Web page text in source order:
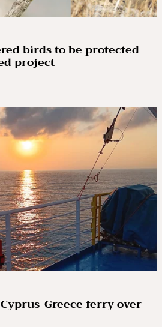
birds to be protected
project
Greece ferry over